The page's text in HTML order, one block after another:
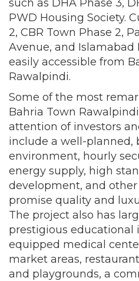
such as DHA Phase 3,
PWD Housing Society.
2, CBR Town Phase 2,
Avenue, and Islamabad
easily accessible from
Rawalpindi.
Some of the most
Bahria Town
attention of investors
include a well-planned,
environment, hourly
energy supply, high
development, and
promise quality and
The project also has
prestigious educational
equipped medical
market areas,
and playgrounds, a